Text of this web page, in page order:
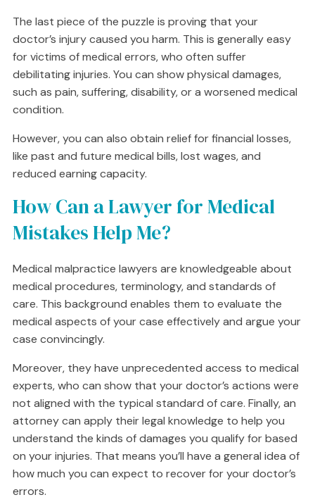
The last piece of the puzzle is proving that your
doctor’s injury caused you harm. This is generally easy
for victims of medical errors, who often suffer
debilitating injuries. You can show physical damages,
such as pain, suffering, disability, or a worsened medical
condition.
However, you can also obtain relief for financial losses,
like past and future medical bills, lost wages, and
reduced earning capacity.
How Can a Lawyer for Medical
Mistakes Help Me?
Medical malpractice lawyers are knowledgeable about
medical procedures, terminology, and standards of
care. This background enables them to evaluate the
medical aspects of your case effectively and argue your
case convincingly.
Moreover, they have unprecedented access to medical
experts, who can show that your doctor’s actions were
not aligned with the typical standard of care. Finally, an
attorney can apply their legal knowledge to help you
understand the kinds of damages you qualify for based
on your injuries. That means you’ll have a general idea of
how much you can expect to recover for your doctor’s
errors.